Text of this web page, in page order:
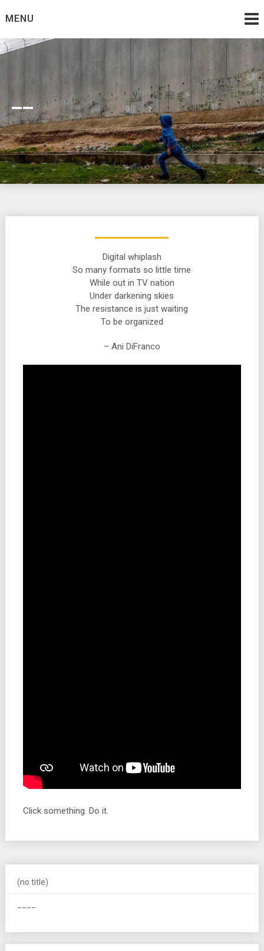
toMENU
__
Digital whiplash
So many formats so little time
While out in TV nation
Under darkening skies
The resistance is just waiting
To be organized
– Ani DiFranco
Click something. Do it.
(no title)